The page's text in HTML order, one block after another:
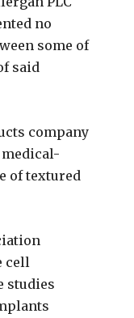
no
some of
said
company
of textured
cell
studies